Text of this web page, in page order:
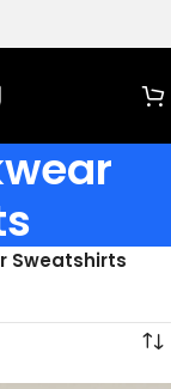
Sweatshirts